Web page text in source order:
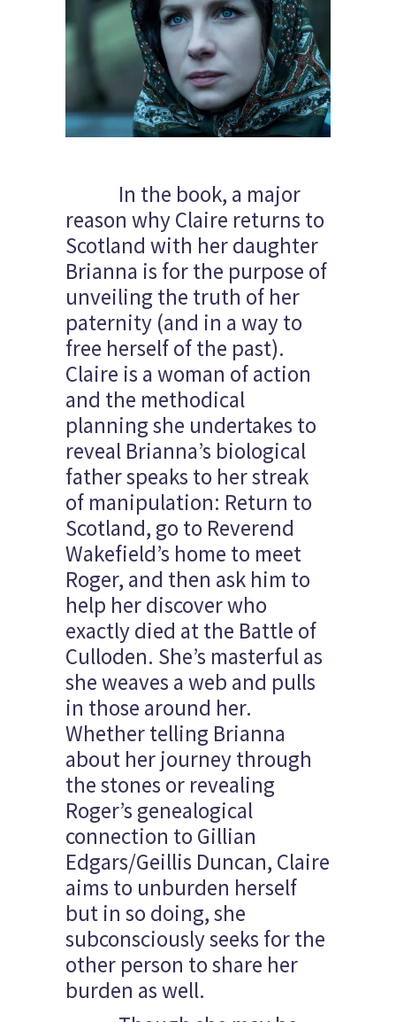
In the book, a major
reason why Claire returns to
Scotland with her daughter
Brianna is for the purpose of
unveiling the truth of her
paternity (and in a way to
free herself of the past).
Claire is a woman of action
and the methodical
planning she undertakes to
reveal Brianna’s biological
father speaks to her streak
of manipulation: Return to
Scotland, go to Reverend
Wakefield’s home to meet
Roger, and then ask him to
help her discover who
exactly died at the Battle of
Culloden. She’s masterful as
she weaves a web and pulls
in those around her.
Whether telling Brianna
about her journey through
the stones or revealing
Roger’s genealogical
connection to Gillian
Edgars/Geillis Duncan, Claire
aims to unburden herself
but in so doing, she
subconsciously seeks for the
other person to share her
burden as well.